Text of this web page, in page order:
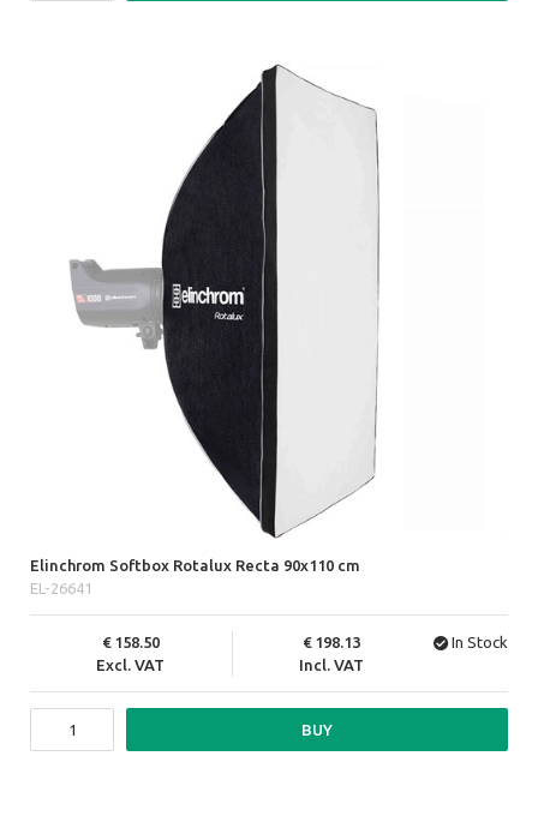
Elinchrom Softbox Rotalux Recta 90x110 cm
EL-26641
Excl. VAT
158.50
Incl. VAT
198.13 In Stock
BUY